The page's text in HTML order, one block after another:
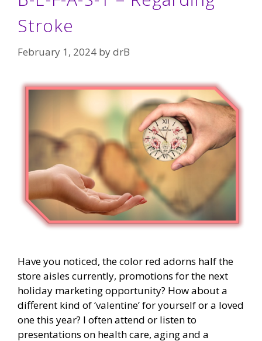
Stroke
February 1, 2024 bydrB
Have you noticed, the color red adorns half the
store aisles currently, promotions for the next
holiday marketing opportunity? How about a
different kind of ‘valentine’ for yourself or a loved
one this year? I often attend or listen to
presentations on health care, aging and a